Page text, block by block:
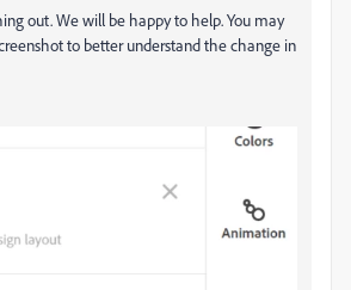
out. We will be happy to help. You may
to better understand the change in